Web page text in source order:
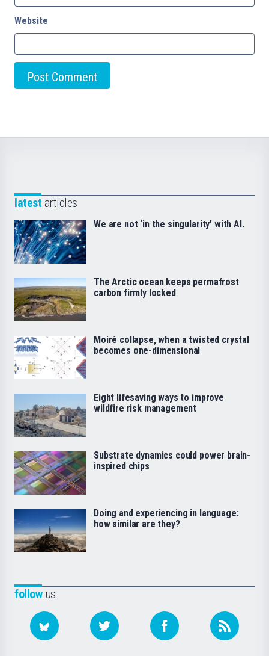
Website
followus
latest articles
We are not ‘in the singularity’ with AI.
The Arctic ocean keeps permafrost
carbon firmly locked
Moiré collapse, when a twisted crystal
becomes one-dimensional
Eight lifesaving ways to improve
wildfire risk management
Substrate dynamics could power brain-
inspired chips
Doing and experiencing in language:
how similar are they?